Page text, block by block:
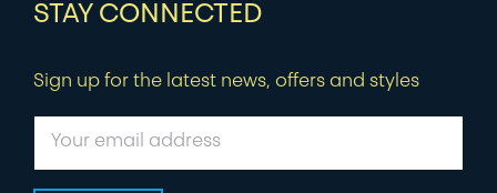
STAY CONNECTED
Sign up for the latest news, offers and styles